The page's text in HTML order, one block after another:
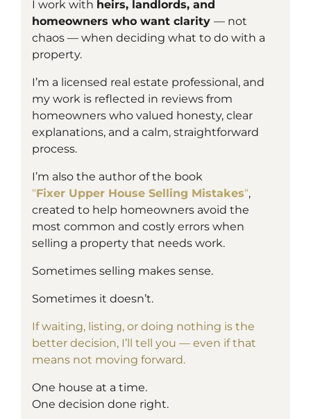
I work with heirs, landlords, and
homeowners who want clarity — not
chaos — when deciding what to do with a
property.
I’m a licensed real estate professional, and
my work is reflected in reviews from
homeowners who valued honesty, clear
explanations, and a calm, straightforward
process.
I’m also the author of the book
“Fixer Upper House Selling Mistakes“,
created to help homeowners avoid the
most common and costly errors when
selling a property that needs work.
Sometimes selling makes sense.
Sometimes it doesn’t.
If waiting, listing, or doing nothing is the
better decision, I’ll tell you — even if that
means not moving forward.
One house at a time.
One decision done right.